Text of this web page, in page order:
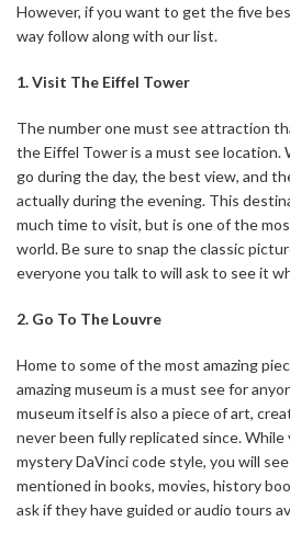
However, if you want to get the five
way follow along with our list.
1. Visit The Eiffel Tower
The number one must see attraction
the Eiffel Tower is a must see location.
go during the day, the best view, and
actually during the evening. This
much time to visit, but is one of the
world. Be sure to snap the classic
everyone you talk to will ask to see it
2. Go To The Louvre
Home to some of the most amazing
amazing museum is a must see for
museum itself is also a piece of art,
never been fully replicated since. While
mystery DaVinci code style, you will
mentioned in books, movies, history
ask if they have guided or audio tours